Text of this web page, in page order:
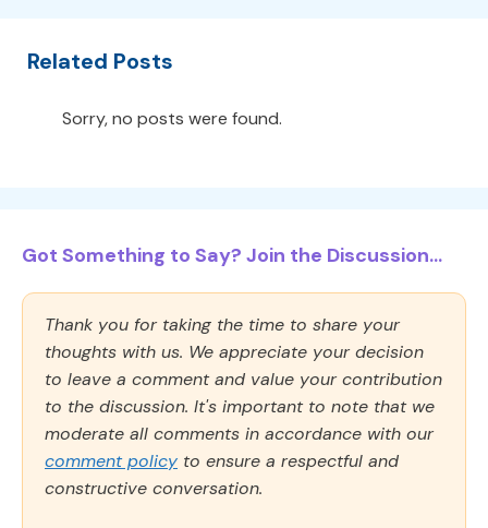
Related Posts
Sorry, no posts were found.
Got Something to Say? Join the Discussion...
Thank you for taking the time to share your
thoughts with us. We appreciate your decision
to leave a comment and value your contribution
to the discussion. It's important to note that we
moderate all comments in accordance with our
comment policy to ensure a respectful and
constructive conversation.